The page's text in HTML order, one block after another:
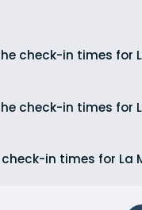
check-in times for
check-in times for
in times for La